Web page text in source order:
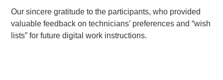
Our sincere gratitude to the participants, who provided
valuable feedback on technicians’ preferences and “wish
lists” for future digital work instructions.